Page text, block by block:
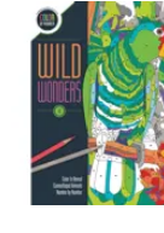
Wild Wonders